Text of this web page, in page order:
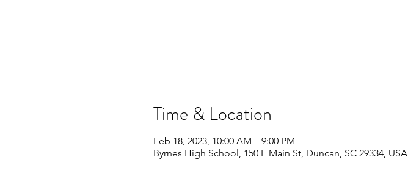
Time & Location
Feb 18, 2023, 10:00 AM – 9:00 PM
Byrnes High School, 150 E Main St, Duncan, SC 29334, USA